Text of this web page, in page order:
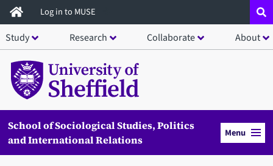
Skip
to
main
content
Log in to MUSE
Study Research Collaborate About
School of Sociological Studies, Politics
and International Relations
Menu